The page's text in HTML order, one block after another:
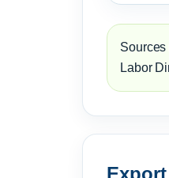
Sources
Labor